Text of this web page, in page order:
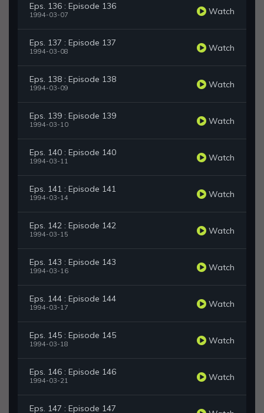
Eps. 136 : Episode 136
1994-03-07 Watch
Eps. 137 : Episode 137
1994-03-08 Watch
Eps. 138 : Episode 138
1994-03-09 Watch
Eps. 139 : Episode 139
1994-03-10 Watch
Eps. 140 : Episode 140
1994-03-11 Watch
Eps. 141 : Episode 141
1994-03-14 Watch
Eps. 142 : Episode 142
1994-03-15 Watch
Eps. 143 : Episode 143
1994-03-16 Watch
Eps. 144 : Episode 144
1994-03-17 Watch
Eps. 145 : Episode 145
1994-03-18 Watch
Eps. 146 : Episode 146
1994-03-21 Watch
Eps. 147 : Episode 147